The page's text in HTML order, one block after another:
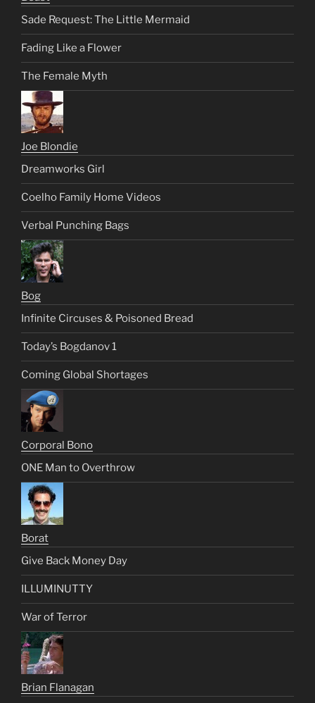
Sade Request: The Little Mermaid
Fading Like a Flower
The Female Myth
Joe Blondie
Dreamworks Girl
Coelho Family Home Videos
Verbal Punching Bags
Bog
Infinite Circuses & Poisoned Bread
Today’s Bogdanov 1
Coming Global Shortages
Corporal Bono
ONE Man to Overthrow
Borat
Give Back Money Day
ILLUMINUTTY
War of Terror
Brian Flanagan